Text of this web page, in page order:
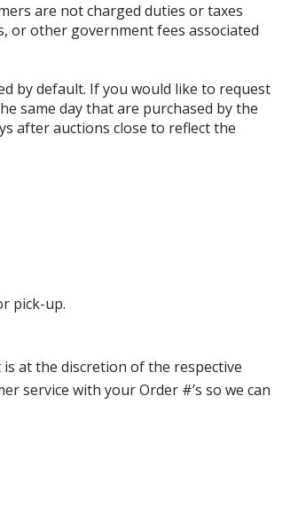
are not charged duties or taxes
or other government fees associated
by default. If you would like to request
same day that are purchased by the
after auctions close to reflect the
pick-up.
at the discretion of the respective
service with your Order #’s so we can